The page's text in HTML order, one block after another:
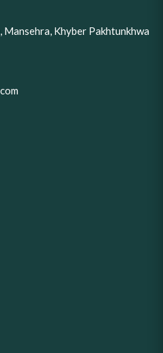
Mansehra, Khyber Pakhtunkhwa